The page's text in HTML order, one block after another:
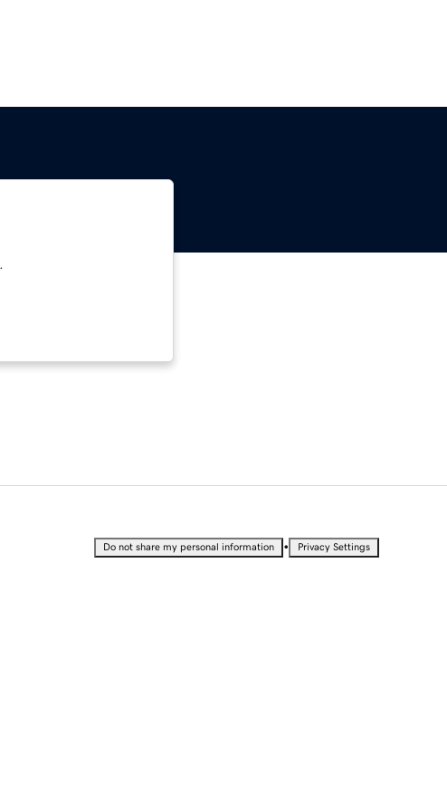
Do not share my personal information • Privacy Settings